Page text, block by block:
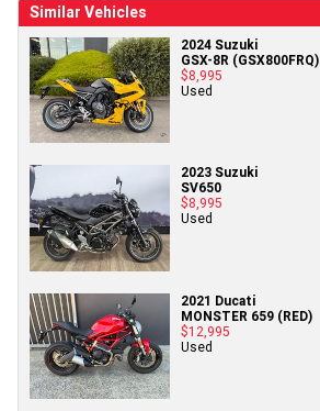
Similar Vehicles
2024 Suzuki
GSX-8R (GSX800FRQ)
$8,995
Used
2023 Suzuki
SV650
$8,995
Used
2021 Ducati
MONSTER 659 (RED)
$12,995
Used